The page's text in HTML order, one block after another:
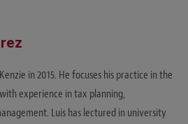
in 2015. He focuses his practice in the
experience in tax planning,
Luis has lectured in university